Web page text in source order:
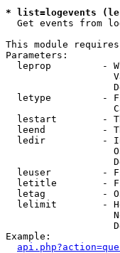
* list=logevents
Get events from
This module
Parameters:
leprop         -
letype         -
lestart        -
leend          -
ledir          -
leuser         -
letitle        -
letag          -
lelimit        -
Example: